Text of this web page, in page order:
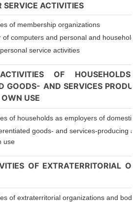
SERVICE ACTIVITIES
of membership organizations
of computers and personal and
service activities
OF
GOODS- AND SERVICES
USE
of households as employers of
goods- and services-producing
use
OF EXTRATERRITORIAL
of extraterritorial organizations and